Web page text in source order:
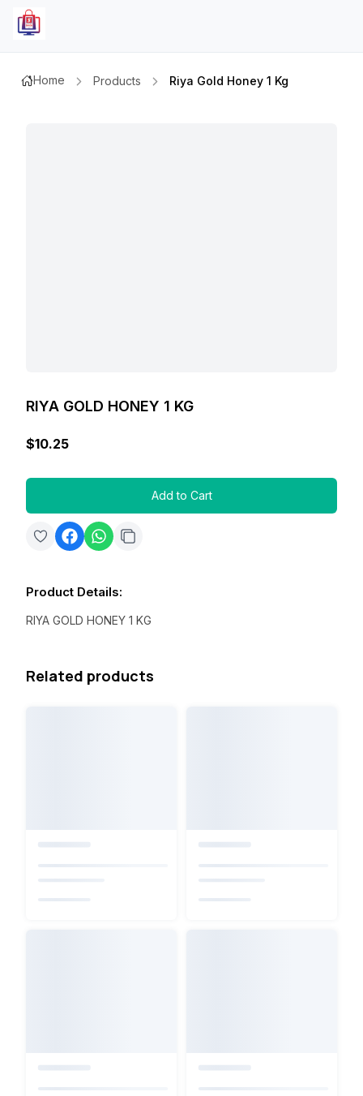
Home Products Riya Gold Honey 1 Kg
RIYA GOLD HONEY 1 KG
$10.25
Add to Cart
Product Details:
RIYA GOLD HONEY 1 KG
Related products